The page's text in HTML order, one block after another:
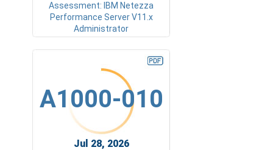
Assessment: IBM Netezza
Performance Server V11.x
Administrator
A1000-010
Jul 28, 2026